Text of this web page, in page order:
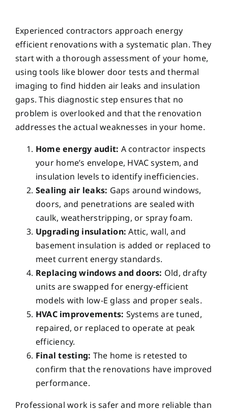
Experienced contractors approach energy
efficient renovations with a systematic plan. They
start with a thorough assessment of your home,
using tools like blower door tests and thermal
imaging to find hidden air leaks and insulation
gaps. This diagnostic step ensures that no
problem is overlooked and that the renovation
addresses the actual weaknesses in your home.
Home energy audit: A contractor inspects
your home’s envelope, HVAC system, and
insulation levels to identify inefficiencies.
Sealing air leaks: Gaps around windows,
doors, and penetrations are sealed with
caulk, weatherstripping, or spray foam.
Upgrading insulation: Attic, wall, and
basement insulation is added or replaced to
meet current energy standards.
Replacing windows and doors: Old, drafty
units are swapped for energy-efficient
models with low-E glass and proper seals.
HVAC improvements: Systems are tuned,
repaired, or replaced to operate at peak
efficiency.
Final testing: The home is retested to
confirm that the renovations have improved
performance.
Professional work is safer and more reliable than